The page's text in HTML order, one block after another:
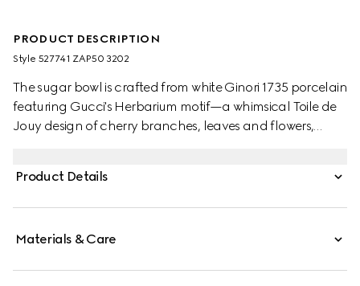
PRODUCT DESCRIPTION
Style ‎527741 ZAP50 3202
The sugar bowl is crafted from white Ginori 1735 porcelain
featuring Gucci's Herbarium motif—a whimsical Toile de
Jouy design of cherry branches, leaves and flowers,
Product Details
Materials & Care